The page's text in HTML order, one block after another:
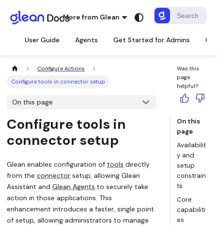
More from Glean
User Guide Agents Get Started for Admins
Configure Actions
Configure tools in connector setup
On this page
Configure tools in
connector setup
Glean enables configuration of tools directly
from the connector setup, allowing Glean
Assistant and Glean Agents to securely take
action in those applications. This
enhancement introduces a faster, single point
of setup, allowing administrators to manage
Was this
page
helpful?
On this
page
Availabilit
y and
setup
constrain
ts
Core
capabiliti
es